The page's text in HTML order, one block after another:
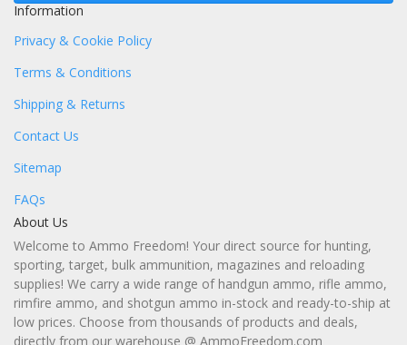
Information
Privacy & Cookie Policy
Terms & Conditions
Shipping & Returns
Contact Us
Sitemap
FAQs
About Us
Welcome to Ammo Freedom! Your direct source for hunting,
sporting, target, bulk ammunition, magazines and reloading
supplies! We carry a wide range of handgun ammo, rifle ammo,
rimfire ammo, and shotgun ammo in-stock and ready-to-ship at
low prices. Choose from thousands of products and deals,
directly from our warehouse @ AmmoFreedom.com